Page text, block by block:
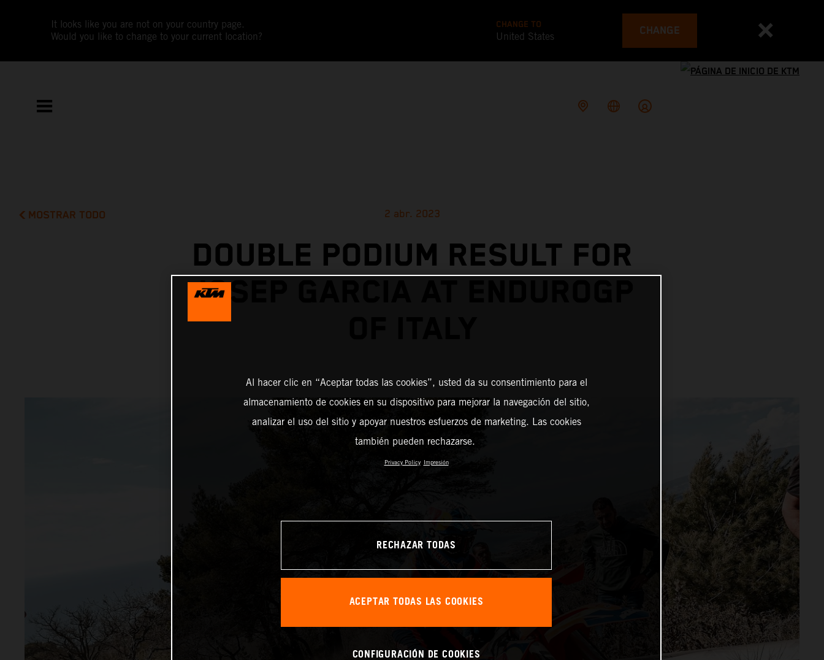
It looks like you are not on your country page.
Would you like to change to your current location?
CHANGE TO
United States CHANGE
MOSTRAR TODO 2 abr. 2023
DOUBLE PODIUM RESULT FOR
JOSEP GARCIA AT ENDUROGP
Al hacer clic en “Aceptar todas las cookies”, usted da su consentimiento para el
almacenamiento de cookies en su dispositivo para mejorar la navegación del sitio,
analizar el uso del sitio y apoyar nuestros esfuerzos de marketing. Las cookies
también pueden rechazarse.
Privacy Policy Impresión
RECHAZAR TODAS
ACEPTAR TODAS LAS COOKIES
CONFIGURACIÓN DE COOKIES